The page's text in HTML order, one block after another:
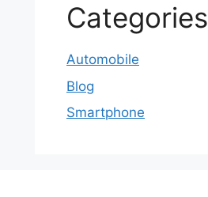
Categories
Automobile
Blog
Smartphone